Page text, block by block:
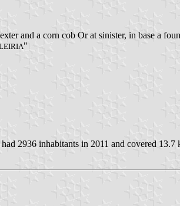
and a corn cob Or at sinister, in base a
"
2936 inhabitants in 2011 and covered 13.7